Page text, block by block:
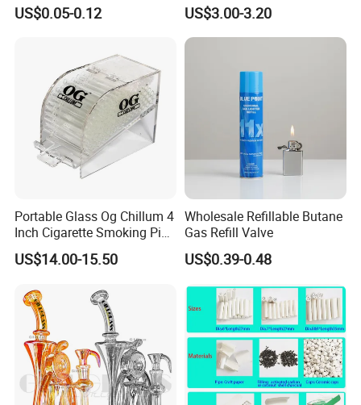
Tobacco
US$0.05-0.12
Smoke Shop Tobacco
Grinders Smoking
Molinillo Dichavador De
US$3.00-3.20
Portable Glass Og Chillum 4
Inch Cigarette Smoking Pipe
with Stand
US$14.00-15.50
Wholesale Refillable Butane
Gas Refill Valve
US$0.39-0.48